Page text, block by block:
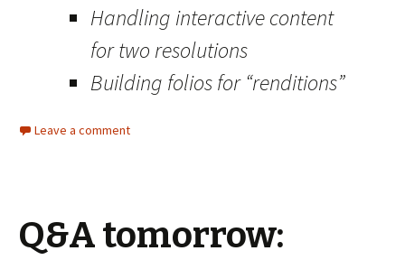
Handling interactive content
for two resolutions
Building folios for “renditions”
Leave a comment
Q&A tomorrow: